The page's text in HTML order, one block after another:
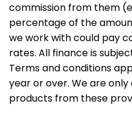
commission from them
percentage of the
we work with could pay
rates. All finance is
Terms and conditions
year or over. We are
products from these